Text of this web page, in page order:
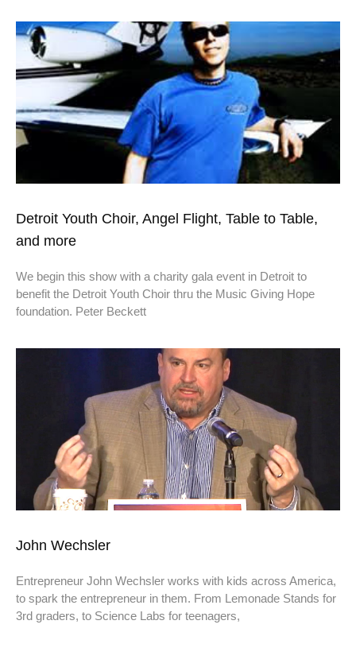
Detroit Youth Choir, Angel Flight, Table to Table,
and more
We begin this show with a charity gala event in Detroit to
benefit the Detroit Youth Choir thru the Music Giving Hope
foundation. Peter Beckett
John Wechsler
Entrepreneur John Wechsler works with kids across America,
to spark the entrepreneur in them. From Lemonade Stands for
3rd graders, to Science Labs for teenagers,